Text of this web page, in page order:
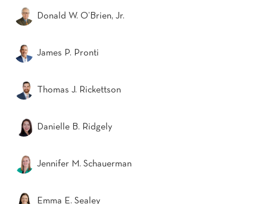
Donald W. O’Brien, Jr.
James P. Pronti
Thomas J. Rickettson
Danielle B. Ridgely
Jennifer M. Schauerman
Emma E. Sealey